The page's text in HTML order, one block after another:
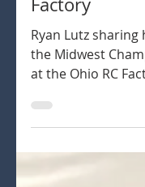
Midwest
Factory
Ryan Lutz sharing
the Midwest
at the Ohio RC
1/8th Nitro and